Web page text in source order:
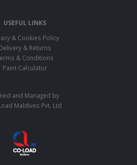
USEFUL LINKS
& Cookies Policy
& Returns
& Conditions
Paint Calculator
and Managed by
Maldives Pvt. Ltd